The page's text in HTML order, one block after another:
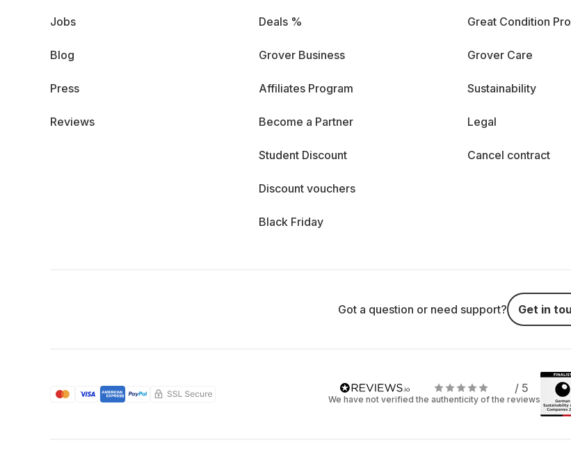
Jobs
Blog
Press
Reviews
Deals %
Grover Business
Affiliates Program
Become a Partner
Student Discount
Discount vouchers
Black Friday
Great Condition
Grover Care
Sustainability
Legal
Cancel contract
Got a question or need support? Get in
/ 5
We have not verified the authenticity of the reviews